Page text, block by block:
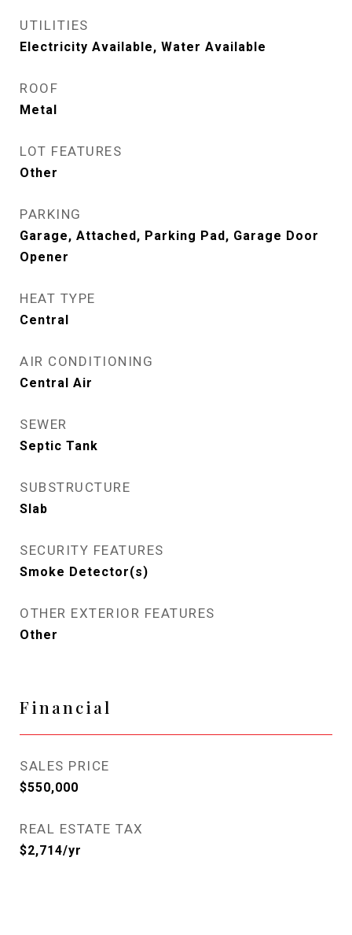
UTILITIES
Electricity Available, Water Available
ROOF
Metal
LOT FEATURES
Other
PARKING
Garage, Attached, Parking Pad, Garage Door
Opener
HEAT TYPE
Central
AIR CONDITIONING
Central Air
SEWER
Septic Tank
SUBSTRUCTURE
Slab
SECURITY FEATURES
Smoke Detector(s)
OTHER EXTERIOR FEATURES
Other
Financial
SALES PRICE
$550,000
REAL ESTATE TAX
$2,714/yr